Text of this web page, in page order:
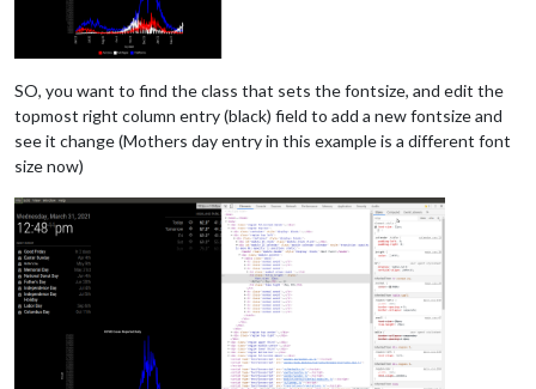
SO, you want to find the class that sets the fontsize, and edit the
topmost right column entry (black) field to add a new fontsize and
see it change (Mothers day entry in this example is a different font
size now)